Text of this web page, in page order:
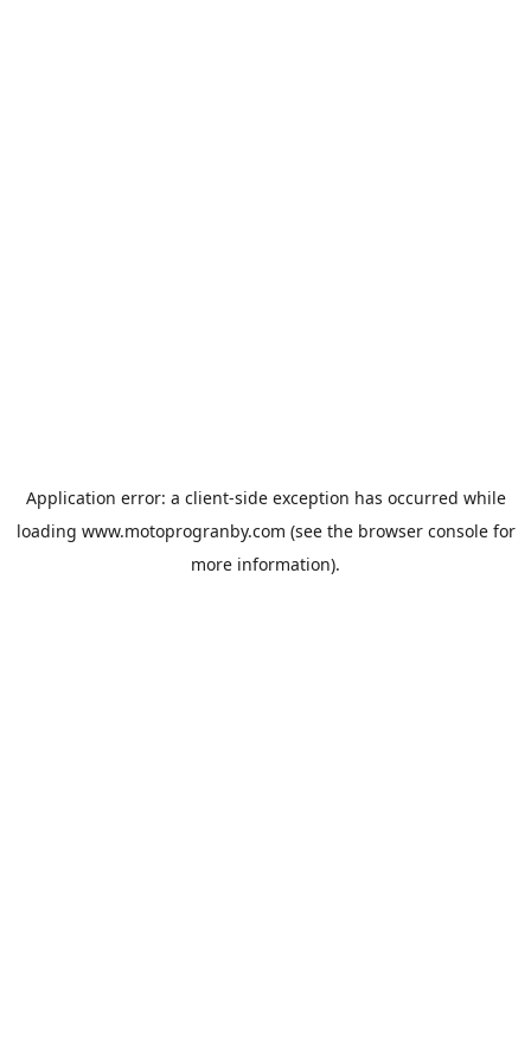
Application error: a client-side exception has occurred while
loading www.motoprogranby.com (see the browser consolefor
more information).